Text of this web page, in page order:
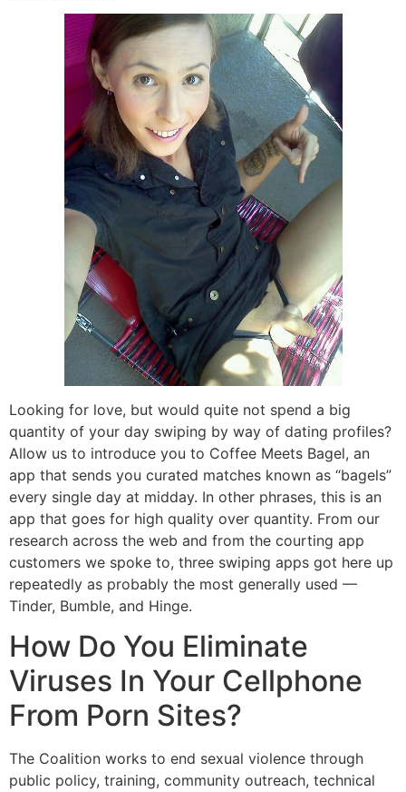
Looking for love, but would quite not spend a big
quantity of your day swiping by way of dating profiles?
Allow us to introduce you to Coffee Meets Bagel, an
app that sends you curated matches known as “bagels”
every single day at midday. In other phrases, this is an
app that goes for high quality over quantity. From our
research across the web and from the courting app
customers we spoke to, three swiping apps got here up
repeatedly as probably the most generally used —
Tinder, Bumble, and Hinge.
How Do You Eliminate
Viruses In Your Cellphone
From Porn Sites?
The Coalition works to end sexual violence through
public policy, training, community outreach, technical